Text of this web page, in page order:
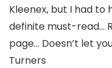
Kleenex, but I had to
definite must-read…
page… Doesn’t let
Turners